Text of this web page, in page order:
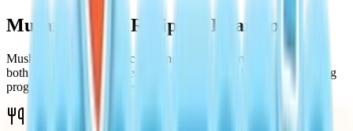
Mushroom Pie Recipe in Heartopia
Mushroom Pie is a classic cooking dish in Heartopia, valued for
both its simplicity and usefulness. It is commonly used for cooking
progression, quest requirements, and general gameplay support.